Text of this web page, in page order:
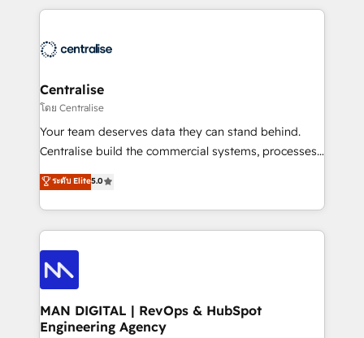
engine it’s meant to be.
help companies design connected revenue systems
that support their business. Our work goes beyond
complexity, adoption, data, reporting, and
operationalize AI through practical, governed Claude
services that turn AI into useful business workflows.
We support HubSpot implementation, onboarding,
architecture, RevOps process design, Salesforce
migrations and integrations, automation, reporting,
enterprise organizations that have outgrown basic
CRM setup and need a long-term partner with
Centralise
โดย Centralise
Your team deserves data they can stand behind.
Centralise build the commercial systems, processes
and HubSpot foundations that turn your CRM from a
liability, into the source of truth that your entire
organisation can confidently stand behind. We are
an Elite Partner built on one belief: technology is
only as good as the revenue system around it. Our
strategists, RevOps specialists and technical
consultants care as much about outcomes as our
clients do. Working with 200+ mid-market B2B
businesses has taught us exactly where things break.
ระดับ Elite5.0
MAN DIGITAL | RevOps & HubSpot
Engineering Agency